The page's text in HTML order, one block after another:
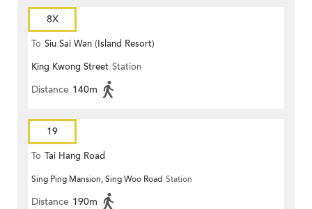
8X
To Siu Sai Wan (Island Resort)
King Kwong Street Station
Distance 140m
19
To Tai Hang Road
Sing Ping Mansion, Sing Woo Road Station
Distance 190m